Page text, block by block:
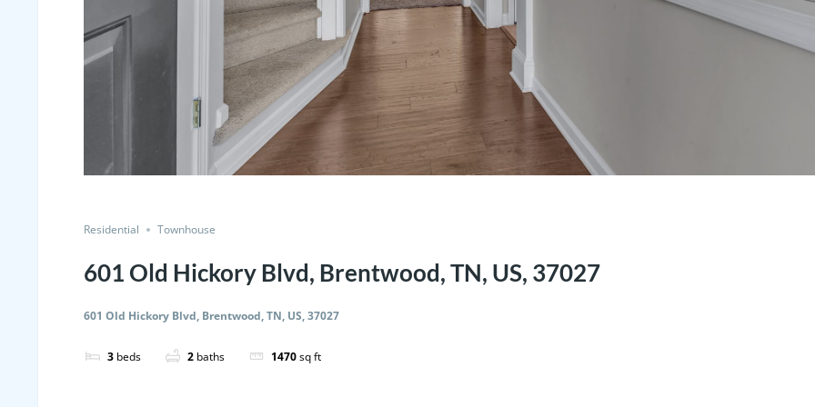
Residential Townhouse
601 Old Hickory Blvd, Brentwood, TN, US, 37027
601 Old Hickory Blvd, Brentwood, TN, US, 37027
3 beds 2 baths 1470sq ft